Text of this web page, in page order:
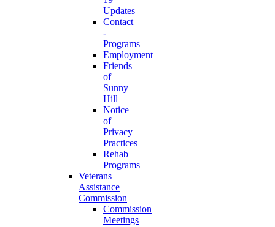
Updates
Contact
-
Programs
Employment
Friends
of
Sunny
Hill
Notice
of
Privacy
Practices
Rehab
Programs
Veterans
Assistance
Commission
Commission
Meetings